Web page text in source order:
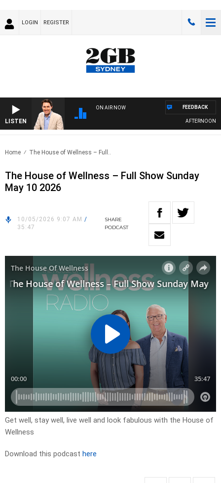
LOGIN REGISTER
LISTEN
ON AIR NOW
AFTERNOONS
FEEDBACK
Home The House of Wellness – Full..
The House of Wellness – Full Show Sunday
May 10 2026
10/05/2026 9:07 AM /
35:47
SHARE
PODCAST
Get well, stay well, live well and look fabulous with the House of
Wellness
Download this podcast here